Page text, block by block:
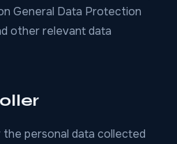
General Data Protection
other relevant data
personal data collected